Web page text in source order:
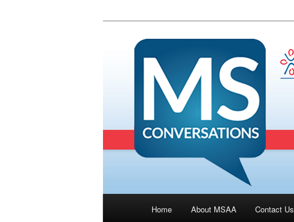
Skip to primary content
Home About MSAA Contact Us